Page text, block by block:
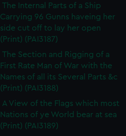
The Internal Parts of a Ship
Carrying 96 Gunns haveing her
side cut off to lay her open
(Print) (PAI3187)
The Section and Rigging of a
First Rate Man of War with the
Names of all its Several Parts &c
(Print) (PAI3188)
A View of the Flags which most
Nations of ye World bear at sea
(Print) (PAI3189)